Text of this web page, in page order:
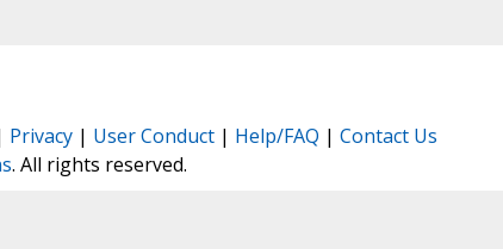
Privacy| User Conduct| Help/FAQ | Contact Us
. All rights reserved.